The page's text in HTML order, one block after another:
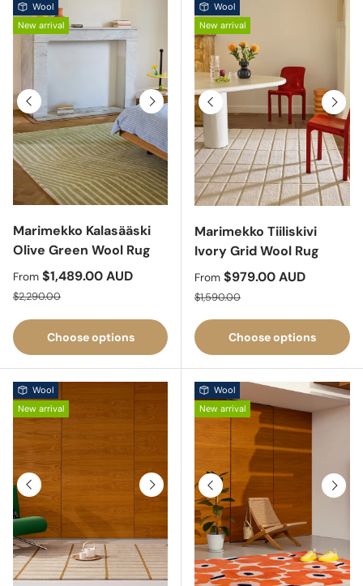
Previous Next
Wool
New arrival
Marimekko Kalasääski
Olive Green Wool Rug
Sale price
From $1,489.00 AUD
Regular price
$2,290.00
Choose options
Previous Next
Wool
New arrival
Marimekko Tiiliskivi
Ivory Grid Wool Rug
Sale price
From $979.00 AUD
Regular price
$1,590.00
Choose options
Previous Next
Wool
New arrival
Previous Next
Wool
New arrival